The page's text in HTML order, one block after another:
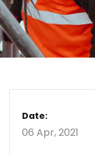
Date:
06 Apr, 2021